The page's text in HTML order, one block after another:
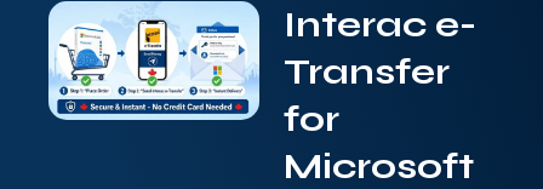
Interac e-
Transfer
for
Microsoft